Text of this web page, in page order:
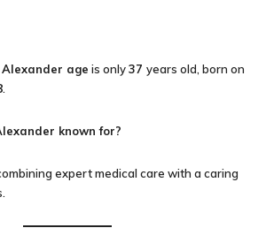
age is only37 years old, born on
known for?
expert medical care with a caring